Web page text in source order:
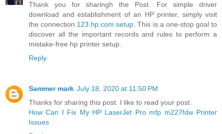
Thank you for sharingh the Post. For simple driver
download and establishment of an HP printer, simply visit
the connection 123.hp.com setup . This is a one-stop goal to
discover all the important records and rules to perform a
mistake-free hp printer setup.
Reply
Sammer mark July 18, 2020 at 11:50 PM
Thanks for sharing this post. I like to read your post.
How Can I Fix My HP LaserJet Pro mfp m227fdw Printer
Issues